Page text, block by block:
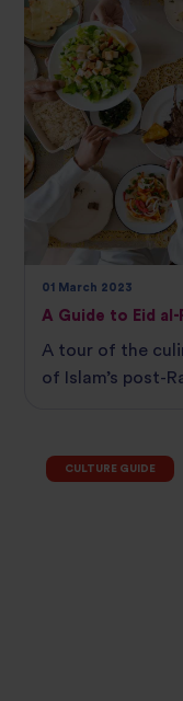
01 March 2023
A Guide to Eid
A tour of the
of Islam’s post-
CULTURE GUIDE